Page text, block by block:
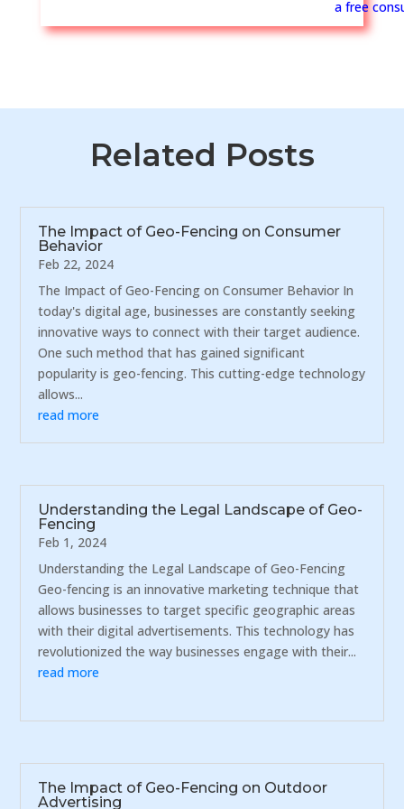
a free
Related Posts
The Impact of Geo-Fencing on Consumer
Behavior
Feb 22, 2024
The Impact of Geo-Fencing on Consumer Behavior In
today's digital age, businesses are constantly seeking
innovative ways to connect with their target audience.
One such method that has gained significant
popularity is geo-fencing. This cutting-edge technology
allows...
read more
Understanding the Legal Landscape of Geo-
Fencing
Feb 1, 2024
Understanding the Legal Landscape of Geo-Fencing
Geo-fencing is an innovative marketing technique that
allows businesses to target specific geographic areas
with their digital advertisements. This technology has
revolutionized the way businesses engage with their...
read more
The Impact of Geo-Fencing on Outdoor
Advertising